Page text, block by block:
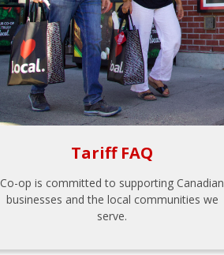
Tariff FAQ
Co-op is committed to supporting Canadian
businesses and the local communities we
serve.